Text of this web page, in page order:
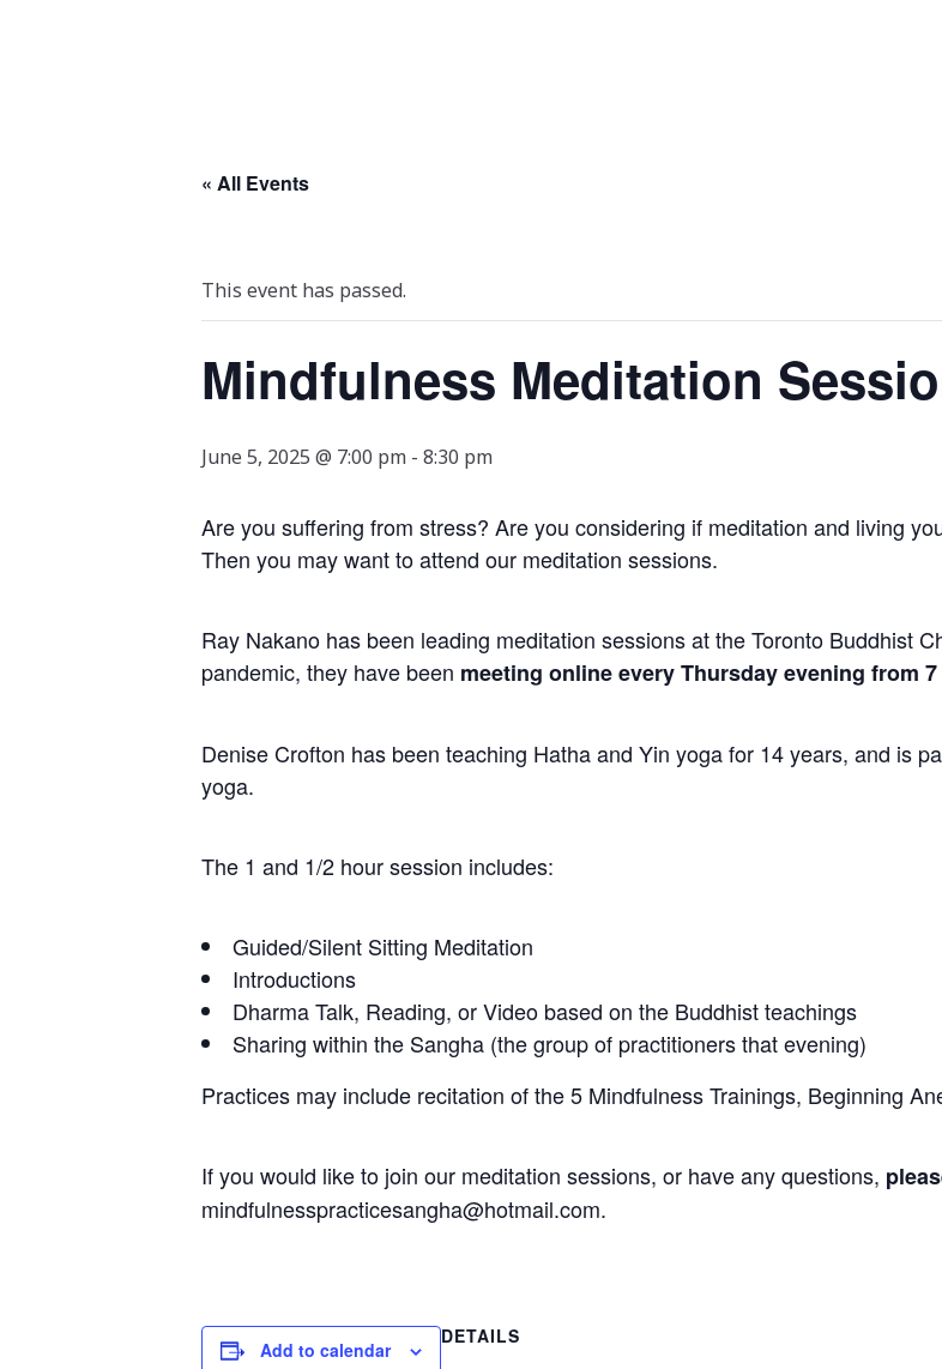
« All Events
This event has passed.
Mindfulness Meditation
June 5, 2025 @ 7:00 pm - 8:30 pm
Are you suffering from stress? Are you considering if meditation and living
Then you may want to attend our meditation sessions.
Ray Nakano has been leading meditation sessions at the Toronto Buddhist
pandemic, they have been meeting online every Thursday evening from
Denise Crofton has been teaching Hatha and Yin yoga for 14 years, and is
yoga.
The 1 and 1/2 hour session includes:
Guided/Silent Sitting Meditation
Introductions
Dharma Talk, Reading, or Video based on the Buddhist teachings
Sharing within the Sangha (the group of practitioners that evening)
Practices may include recitation of the 5 Mindfulness Trainings, Beginning
If you would like to join our meditation sessions, or have any questions,
mindfulnesspracticesangha@hotmail.com.
Add to calendar
DETAILS